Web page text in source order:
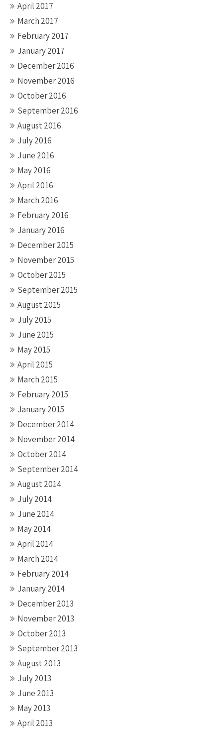
April 2017
March 2017
February 2017
January 2017
December 2016
November 2016
October 2016
September 2016
August 2016
July 2016
June 2016
May 2016
April 2016
March 2016
February 2016
January 2016
December 2015
November 2015
October 2015
September 2015
August 2015
July 2015
June 2015
May 2015
April 2015
March 2015
February 2015
January 2015
December 2014
November 2014
October 2014
September 2014
August 2014
July 2014
June 2014
May 2014
April 2014
March 2014
February 2014
January 2014
December 2013
November 2013
October 2013
September 2013
August 2013
July 2013
June 2013
May 2013
April 2013